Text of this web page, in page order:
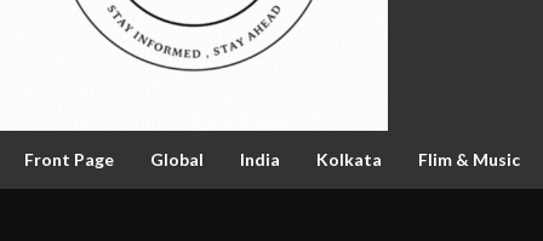
Front Page Global India Kolkata Flim & Music